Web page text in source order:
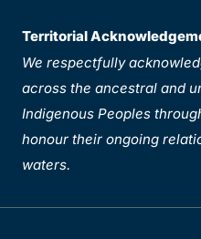
Territorial
We respectfully
across the ancestral and
Indigenous Peoples
honour their ongoing
waters.